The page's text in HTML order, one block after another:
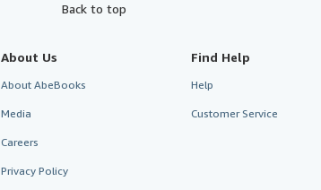
Back to top
About Us
About AbeBooks
Media
Careers
Privacy Policy
Find Help
Help
Customer Service